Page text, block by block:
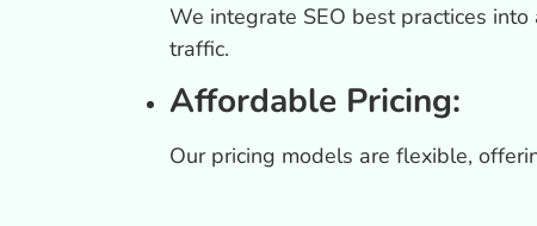
We integrate SEO best practices
traffic.
Affordable Pricing:
Our pricing models are flexible,